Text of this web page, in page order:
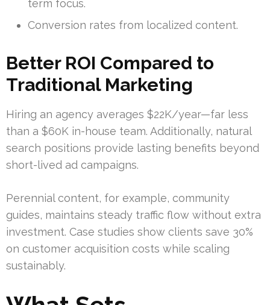
term focus.
Conversion rates from localized content.
Better ROI Compared to
Traditional Marketing
Hiring an agency averages $22K/year—far less
than a $60K in-house team. Additionally, natural
search positions provide lasting benefits beyond
short-lived ad campaigns.
Perennial content, for example, community
guides, maintains steady traffic flow without extra
investment. Case studies show clients save 30%
on customer acquisition costs while scaling
sustainably.